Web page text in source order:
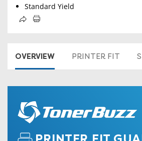
Standard Yield
OVERVIEW PRINTER FIT